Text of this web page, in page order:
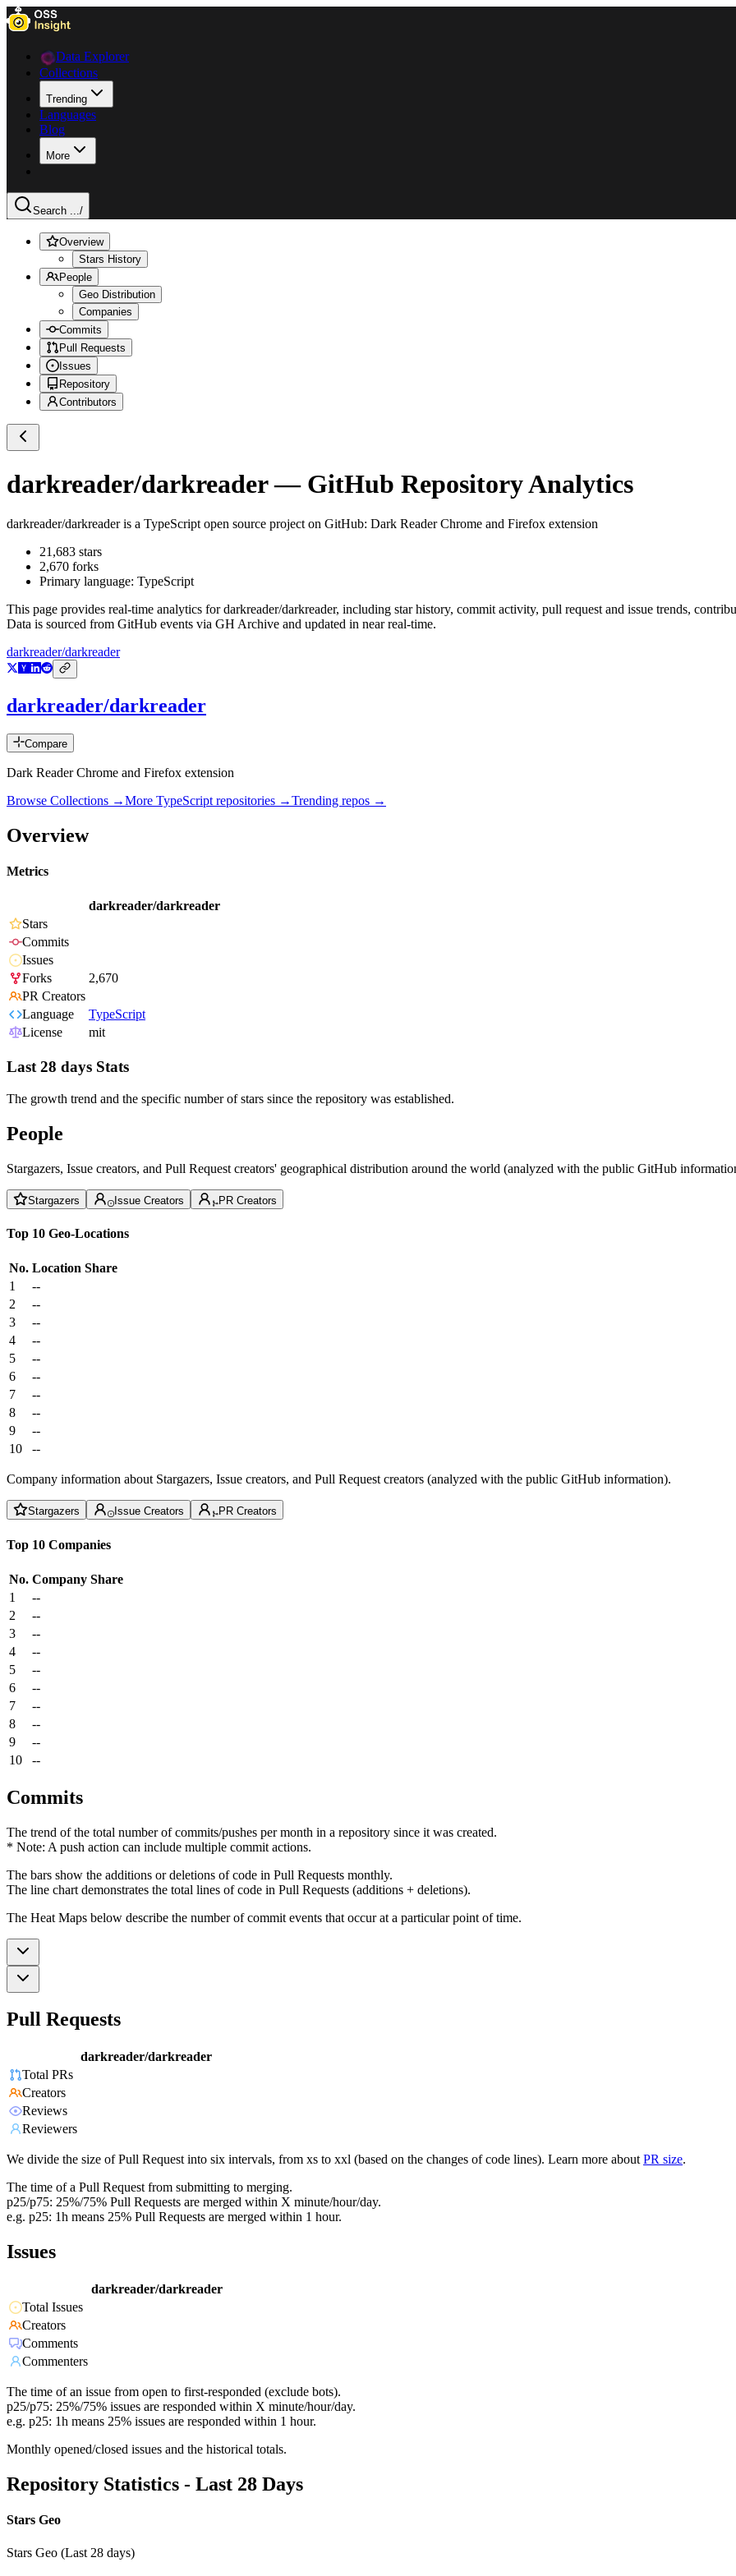
Data Explorer
Collections
Trending
Languages
Blog
More
Search .../
Overview
Stars History
People
Geo Distribution
Companies
Commits
Pull Requests
Issues
Repository
Contributors
darkreader/darkreader— GitHub Repository Analytics
darkreader/darkreaderis a TypeScript open source project on GitHub: Dark Reader Chrome and Firefox extension
21,683 stars
2,670 forks
Primary language: TypeScript
This page provides real-time analytics fordarkreader/darkreader, including star history, commit activity, pull request and issue trends,
Data is sourced from GitHub events via GH Archive and updated in near real-time.
darkreader/darkreader
darkreader/darkreader
Compare
Dark Reader Chrome and Firefox extension
Browse Collections →More TypeScript repositories →Trending repos →
Overview
Metrics
darkreader/darkreader
Stars
Commits
Issues
Forks
2,670
PR Creators
Language
TypeScript
License
mit
Last 28 days Stats
The growth trend and the specific number of stars since the repository was established.
People
Stargazers, Issue creators, and Pull Request creators' geographical distribution around the world (analyzed with the public GitHub
Stargazers Issue Creators PR Creators
Top 10 Geo-Locations
No. Location Share
1
--
2
--
3
--
4
--
5
--
6
--
7
--
8
--
9
--
10
--
Company information about Stargazers, Issue creators, and Pull Request creators (analyzed with the public GitHub information).
Stargazers Issue Creators PR Creators
Top 10 Companies
No. Company Share
1
--
2
--
3
--
4
--
5
--
6
--
7
--
8
--
9
--
10
--
Commits
The trend of the total number of commits/pushes per month in a repository since it was created.
* Note: A push action can include multiple commit actions.
The bars show the additions or deletions of code in Pull Requests monthly.
The line chart demonstrates the total lines of code in Pull Requests (additions + deletions).
The Heat Maps below describe the number of commit events that occur at a particular point of time.
Pull Requests
darkreader/darkreader
Total PRs
Creators
Reviews
Reviewers
We divide the size of Pull Request into six intervals, from xs to xxl (based on the changes of code lines). Learn more about PR size.
The time of a Pull Request from submitting to merging.
p25/p75: 25%/75% Pull Requests are merged within X minute/hour/day.
e.g. p25: 1h means 25% Pull Requests are merged within 1 hour.
Issues
darkreader/darkreader
Total Issues
Creators
Comments
Commenters
The time of an issue from open to first-responded (exclude bots).
p25/p75: 25%/75% issues are responded within X minute/hour/day.
e.g. p25: 1h means 25% issues are responded within 1 hour.
Monthly opened/closed issues and the historical totals.
Repository Statistics - Last 28 Days
Stars Geo
Stars Geo (Last 28 days)